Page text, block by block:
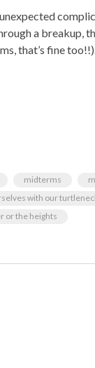
a breakup,
that’s fine
midterms
with our
or the heights